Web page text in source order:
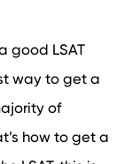
good LSAT
way to get a
of
how to get a